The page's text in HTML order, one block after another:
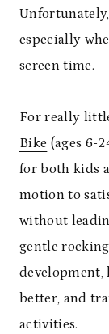
especially
screen time.
For really
Bike (ages 6-
for both kids
motion to
without
gentle
development,
better, and
activities.